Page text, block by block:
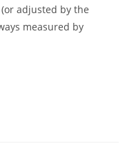
adjusted by the
measured by